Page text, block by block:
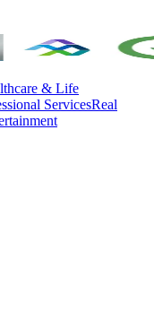
& Life
ServicesReal